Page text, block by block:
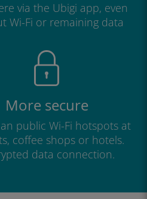
via the Ubigi app, even
Wi-Fi or remaining data
More secure
public Wi-Fi hotspots at
coffee shops or hotels.
data connection.